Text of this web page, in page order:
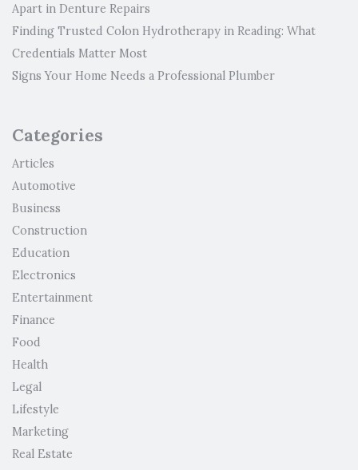
Apart in Denture Repairs
Finding Trusted Colon Hydrotherapy in Reading: What
Credentials Matter Most
Signs Your Home Needs a Professional Plumber
Categories
Articles
Automotive
Business
Construction
Education
Electronics
Entertainment
Finance
Food
Health
Legal
Lifestyle
Marketing
Real Estate